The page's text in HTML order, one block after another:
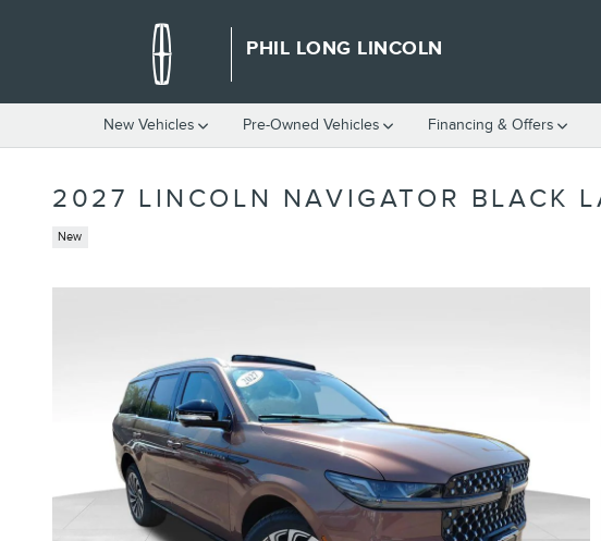
PHIL LONG LINCOLN
New Vehicles Pre-Owned Vehicles Financing & Offers
2027 LINCOLN NAVIGATOR BLACK
New